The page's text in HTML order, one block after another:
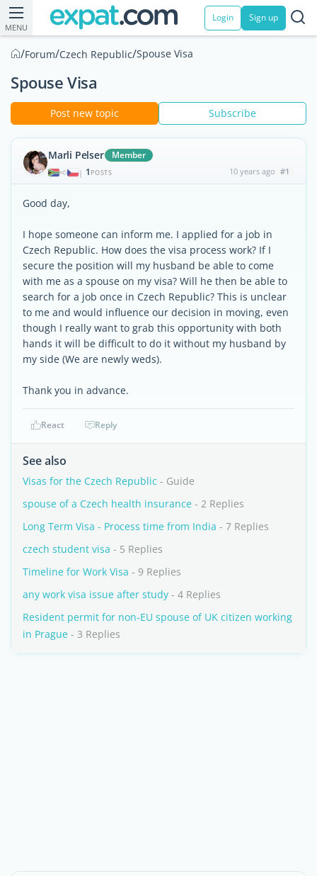
MENU
Login Sign up
/Forum/Czech Republic/Spouse Visa
Spouse Visa
Post new topic Subscribe
Marli Pelser Member
| 1 POSTS 10 years ago #1
Good day,
I hope someone can inform me. I applied for a job in
Czech Republic. How does the visa process work? If I
secure the position will my husband be able to come
with me as a spouse on my visa? Will he then be able to
search for a job once in Czech Republic? This is unclear
to me and would influence our decision in moving, even
though I really want to grab this opportunity with both
hands it will be difficult to do it without my husband by
my side (We are newly weds).
Thank you in advance.
React Reply
See also
Visas for the Czech Republic - Guide
spouse of a Czech health insurance - 2 Replies
Long Term Visa - Process time from India - 7 Replies
czech student visa - 5 Replies
Timeline for Work Visa - 9 Replies
any work visa issue after study - 4 Replies
Resident permit for non-EU spouse of UK citizen working
in Prague - 3 Replies